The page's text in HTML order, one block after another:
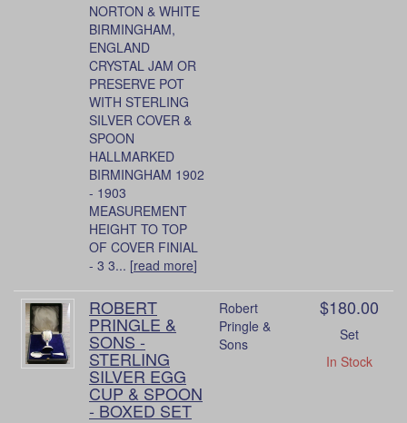
NORTON & WHITE
BIRMINGHAM,
ENGLAND
CRYSTAL JAM OR
PRESERVE POT
WITH STERLING
SILVER COVER &
SPOON
HALLMARKED
BIRMINGHAM 1902
- 1903
MEASUREMENT
HEIGHT TO TOP
OF COVER FINIAL
- 3 3... [read more]
ROBERT
PRINGLE &
SONS -
STERLING
SILVER EGG
CUP & SPOON
- BOXED SET
Robert
Pringle &
Sons
$180.00
Set
In Stock